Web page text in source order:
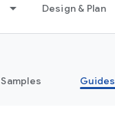
Design & Plan
Samples Guides